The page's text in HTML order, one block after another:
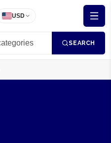
USD
SEARCH